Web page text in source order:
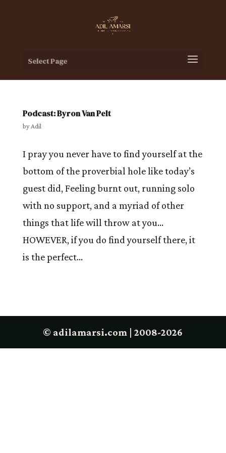
Select Page
Podcast: Byron Van Pelt
byAdil
I pray you never have to find yourself at the
bottom of the proverbial hole like today’s
guest did, Feeling burnt out, running solo
with no support, and a myriad of other
things that life will throw at you…
HOWEVER, if you do find yourself there, it
is the perfect...
© adilamarsi.com | 2008-2026